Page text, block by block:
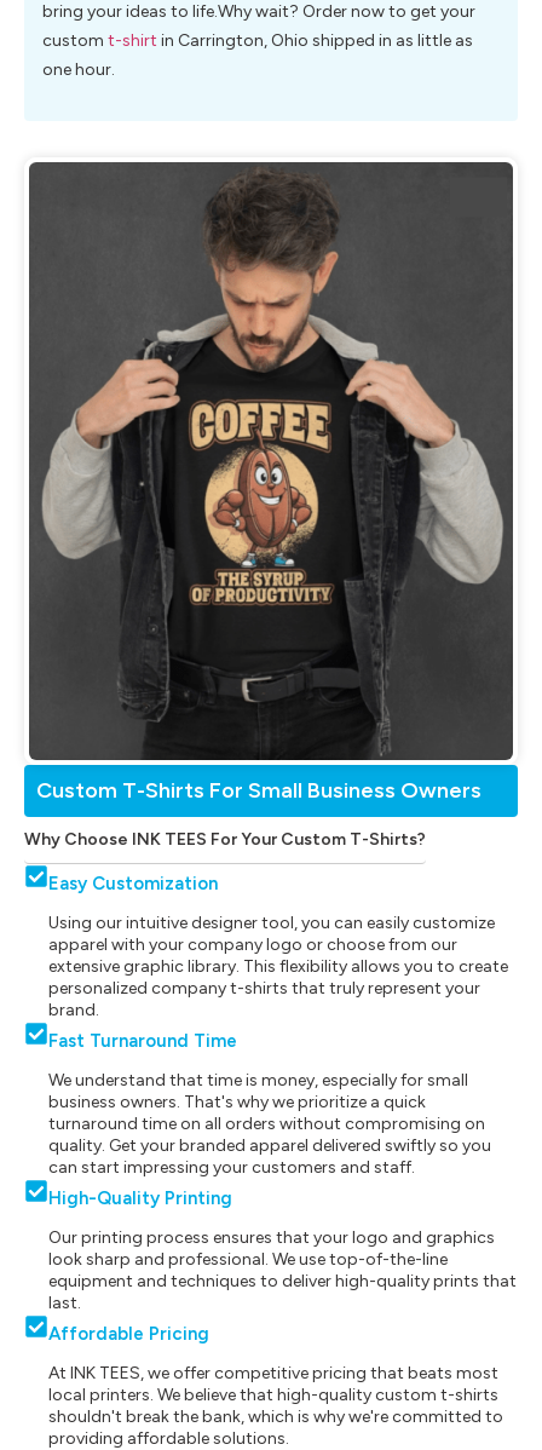
bring your ideas to life.Why wait? Order now to get your
custom t-shirt in Carrington, Ohio shipped in as little as
one hour.
Custom T-Shirts For Small Business Owners
Why Choose INK TEES For Your Custom T-Shirts?
Easy Customization
Using our intuitive designer tool, you can easily customize
apparel with your company logo or choose from our
extensive graphic library. This flexibility allows you to create
personalized company t-shirts that truly represent your
brand.
Fast Turnaround Time
We understand that time is money, especially for small
business owners. That's why we prioritize a quick
turnaround time on all orders without compromising on
quality. Get your branded apparel delivered swiftly so you
can start impressing your customers and staff.
High-Quality Printing
Our printing process ensures that your logo and graphics
look sharp and professional. We use top-of-the-line
equipment and techniques to deliver high-quality prints that
last.
Affordable Pricing
At INK TEES, we offer competitive pricing that beats most
local printers. We believe that high-quality custom t-shirts
shouldn't break the bank, which is why we're committed to
providing affordable solutions.